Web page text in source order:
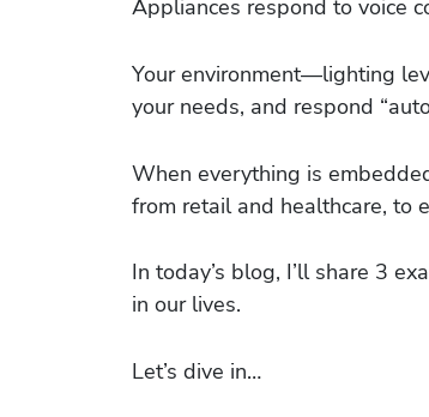
Appliances respond to voice
Your environment—lighting
your needs, and respond
When everything is
from retail and healthcare, to
In today’s blog, I’ll share 3
in our lives.
Let’s dive in…